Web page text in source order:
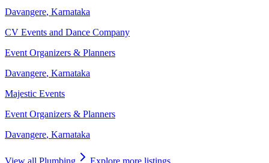
Davangere, Karnataka
CV Events and Dance Company
Event Organizers & Planners
Davangere, Karnataka
Majestic Events
Event Organizers & Planners
Davangere, Karnataka